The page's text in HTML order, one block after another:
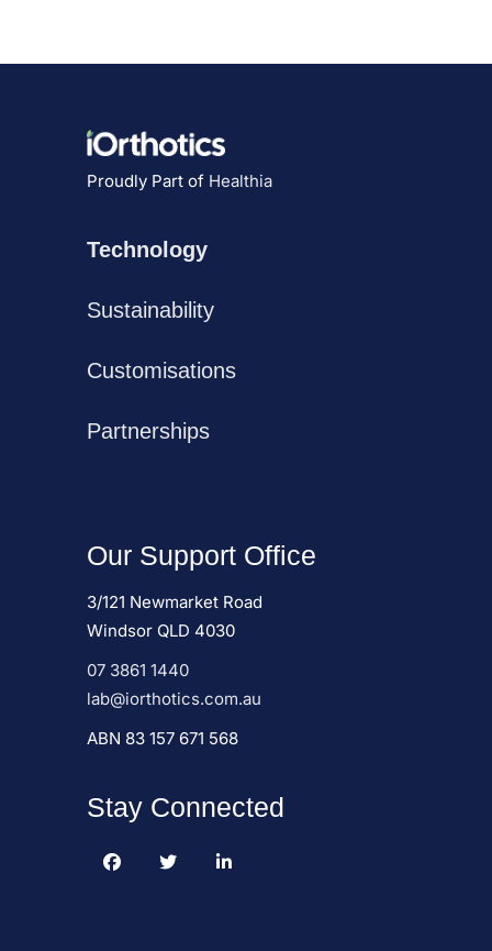
Proudly Part of Healthia
Technology
Sustainability
Customisations
Partnerships
Our Support Office
3/121 Newmarket Road
Windsor QLD 4030
07 3861 1440
lab@iorthotics.com.au
ABN 83 157 671 568
Stay Connected